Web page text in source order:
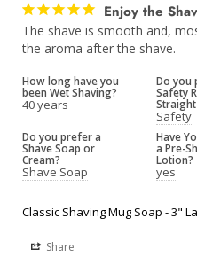
Enjoy the
The shave is smooth and,
the aroma after the shave.
How long have you
been Wet Shaving?
40 years
Do you
Safety
Safety
Do you prefer a
Shave Soap or
Cream?
Shave Soap
Have
a Pre-
Lotion?
yes
Classic Shaving Mug Soap - 3"
Share